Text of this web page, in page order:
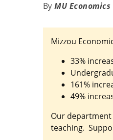
MU Economics
Mizzou
33%
161%
49%
Our department
teaching.